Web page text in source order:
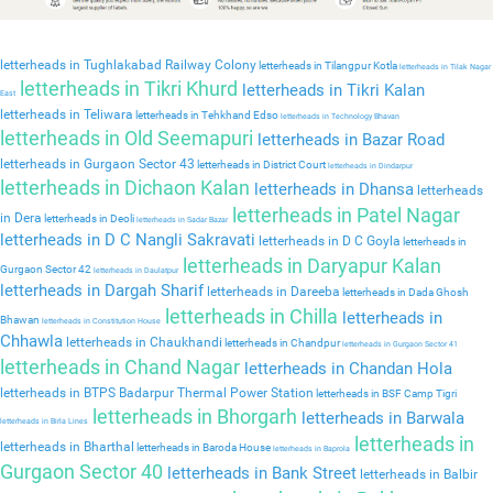
letterheads in Tughlakabad Railway Colony letterheads in Tilangpur Kotla letterheads in Tilak Nagar
East letterheads in Tikri Khurd letterheads in Tikri Kalan
letterheads in Teliwara letterheads in Tehkhand Edso letterheads in Technology Bhavan
letterheads in Old Seemapuri letterheads in Bazar Road
letterheads in Gurgaon Sector 43 letterheads in District Court letterheads in Dindarpur
letterheads in Dichaon Kalan letterheads in Dhansa letterheads
in Dera letterheads in Deoli letterheads in Sadar Bazarletterheads in Patel Nagar
letterheads in D C Nangli Sakravati letterheads in D C Goyla letterheads in
Gurgaon Sector 42 letterheads in Daulatpurletterheads in Daryapur Kalan
letterheads in Dargah Sharif letterheads in Dareeba letterheads in Dada Ghosh
Bhawan letterheads in Constitution House letterheads in Chilla letterheads in
Chhawla letterheads in Chaukhandi letterheads in Chandpurletterheads in Gurgaon Sector 41
letterheads in Chand Nagar letterheads in Chandan Hola
letterheads in BTPS Badarpur Thermal Power Station letterheads in BSF Camp Tigri
letterheads in Birla Lines letterheads in Bhorgarh letterheads in Barwala
letterheads in Bharthal letterheads in Baroda House letterheads in Baprola
letterheads in
Gurgaon Sector 40 letterheads in Bank Street letterheads in Balbir